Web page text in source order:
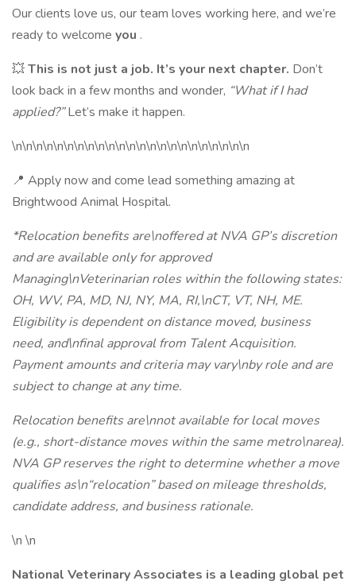
Our clients love us, our team loves working here, and we’re
ready to welcome you .
💥This is not just a job. It’s your next chapter. Don’t
look back in a few months and wonder, “What if I had
applied?”Let’s make it happen.
\n\n\n\n\n\n\n\n\n\n\n\n\n\n\n\n\n\n\n\n\n\n\n
📍 Apply now and come lead something amazing at
Brightwood Animal Hospital.
*Relocation benefits are\noffered at NVA GP’s discretion
and are available only for approved
Managing\nVeterinarian roles within the following states:
OH, WV, PA, MD, NJ, NY, MA, RI,\nCT, VT, NH, ME.
Eligibility is dependent on distance moved, business
need, and\nfinal approval from Talent Acquisition.
Payment amounts and criteria may vary\nby role and are
subject to change at any time.
Relocation benefits are\nnot available for local moves
(e.g., short-distance moves within the same metro\narea).
NVA GP reserves the right to determine whether a move
qualifies as\n“relocation” based on mileage thresholds,
candidate address, and business rationale.
\n \n
National Veterinary Associates is a leading global pet